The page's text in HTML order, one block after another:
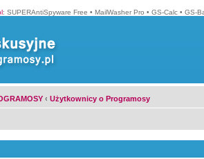
: SUPERAntiSpyware Free • MailWasher Pro • GS-Calc • GS-
‹ Użytkownicy o Programosy